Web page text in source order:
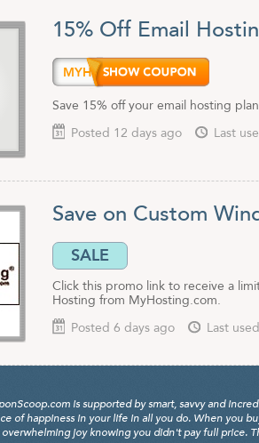
15% Off Email
MYHOS
Save 15% off your email hosting
Posted 12 days ago Last
Save on Custom
SALE
Click this promo link to receive a
Hosting from MyHosting.com.
Posted 6 days ago Last
is supported by smart, savvy and
of happiness in your life in all you do. When you
joy knowing you didn't pay full price.